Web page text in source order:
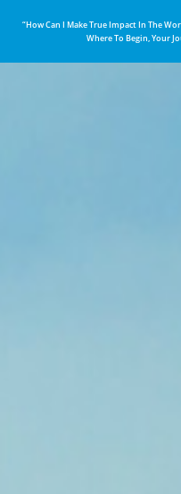
“How Can I Make True Impact In The
Where To Begin, Your